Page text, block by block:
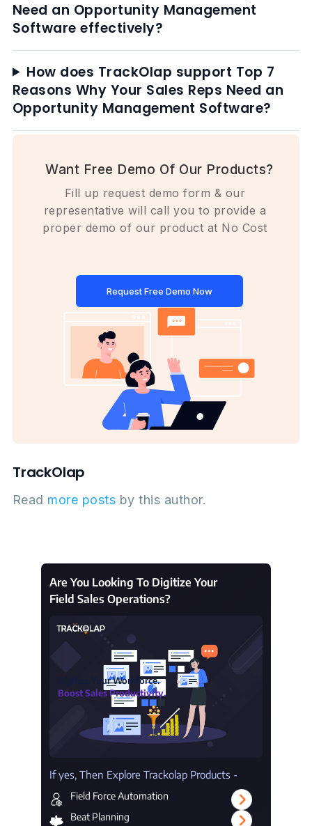
Need an Opportunity Management
Software effectively?
How does TrackOlap support Top 7
Reasons Why Your Sales Reps Need an
Opportunity Management Software?
Want Free Demo Of Our Products?
Fill up request demo form & our
representative will call you to provide a
proper demo of our product at No Cost
Request Free Demo Now
TrackOlap
Read more posts by this author.
Are You Looking To Digitize Your
Field Sales Operations?
Digitize Your Workforce.
Boost Sales Productivity.
If yes, Then Explore Trackolap Products -
Field Force Automation
Beat Planning